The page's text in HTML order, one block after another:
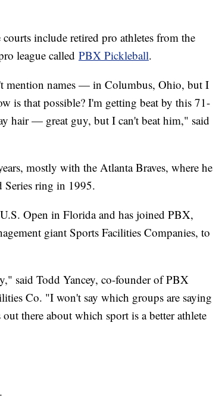
include retired pro athletes from the
league called PBX Pickleball.
names — in Columbus, Ohio, but I
is that possible? I'm getting beat by this 71-
hair — great guy, but I can't beat him," said
mostly with the Atlanta Braves, where he
ring in 1995.
Open in Florida and has joined PBX,
giant Sports Facilities Companies, to
said Todd Yancey, co-founder of PBX
Co. "I won't say which groups are saying
there about which sport is a better athlete